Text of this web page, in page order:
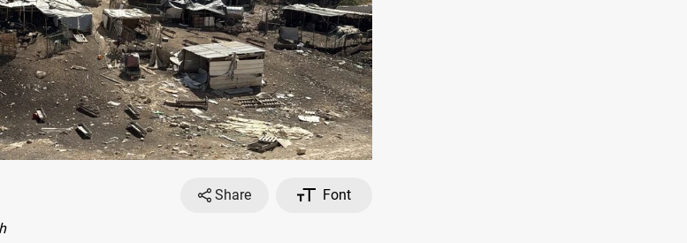
Share
Font